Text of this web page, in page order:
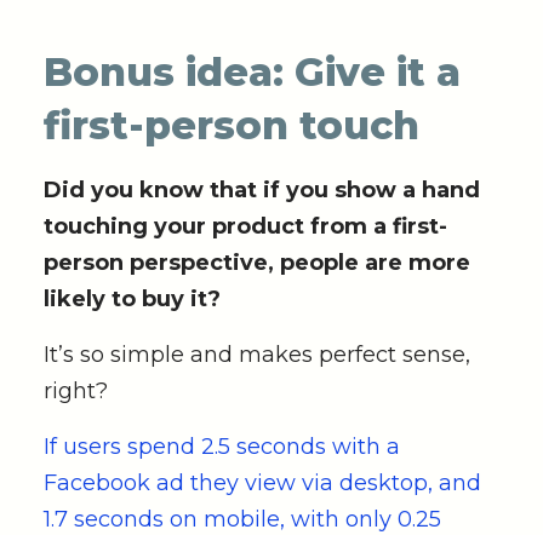
Bonus idea: Give it a
first-person touch
Did you know that if you show a hand
touching your product from a first-
person perspective, people are more
likely to buy it?
It’s so simple and makes perfect sense,
right?
If users spend 2.5 seconds with a
Facebook ad they view via desktop, and
1.7 seconds on mobile, with only 0.25